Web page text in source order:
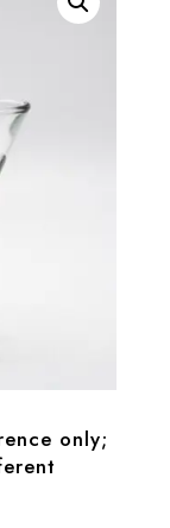
only;